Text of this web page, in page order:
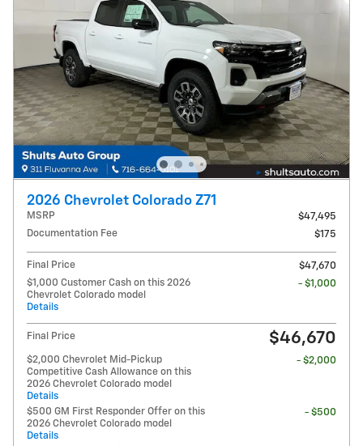
2026 Chevrolet Colorado Z71
MSRP
$47,495
Documentation Fee
$175
Final Price
$47,670
$1,000 Customer Cash on this 2026
Chevrolet Colorado model
Details
- $1,000
Final Price $46,670
$2,000 Chevrolet Mid-Pickup
Competitive Cash Allowance on this
2026 Chevrolet Colorado model
Details
- $2,000
$500 GM First Responder Offer on this
2026 Chevrolet Colorado model
Details
- $500